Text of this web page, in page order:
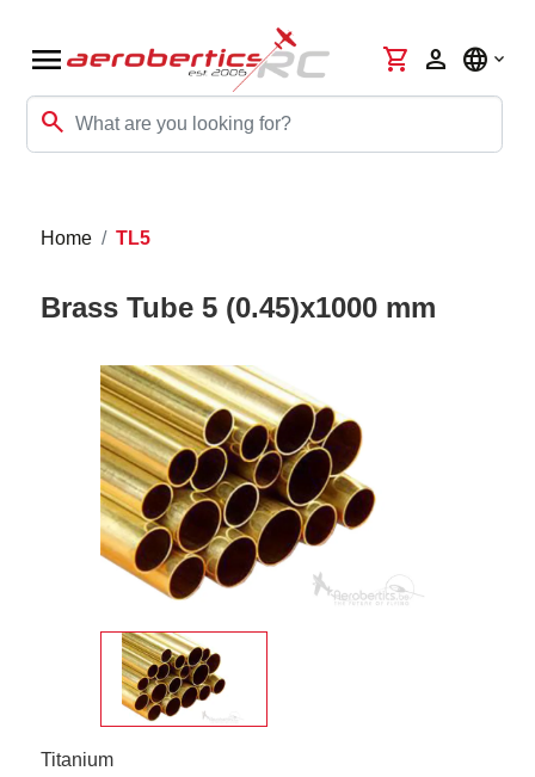
menu
search
shopping_cart person language
Home TL5
Brass Tube 5 (0.45)x1000 mm
Titanium